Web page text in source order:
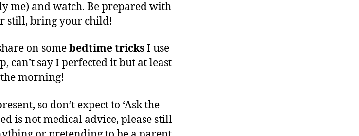
me) and watch. Be prepared with
still, bring your child!
on somebedtime tricksI use
can’t say I perfected it but at least
morning!
so don’t expect to ‘Ask the
is not medical advice, please still